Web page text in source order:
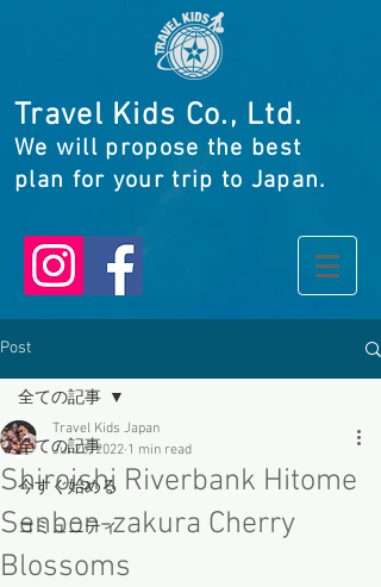
Travel Kids Co., Ltd.
We will propose the best
plan for your trip to Japan.
Post
全ての記事
今すぐ始める
コミュニティ
全ての記事
Shiroishi Riverbank Hitome
Senbon-zakura Cherry
Blossoms
Travel Kids Japan
Jul 25, 2022 1 min read